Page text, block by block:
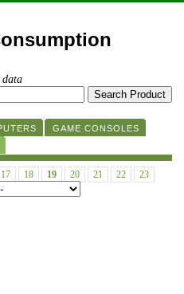
data
GAME CONSOLES
17 18 19 20 21 22
23